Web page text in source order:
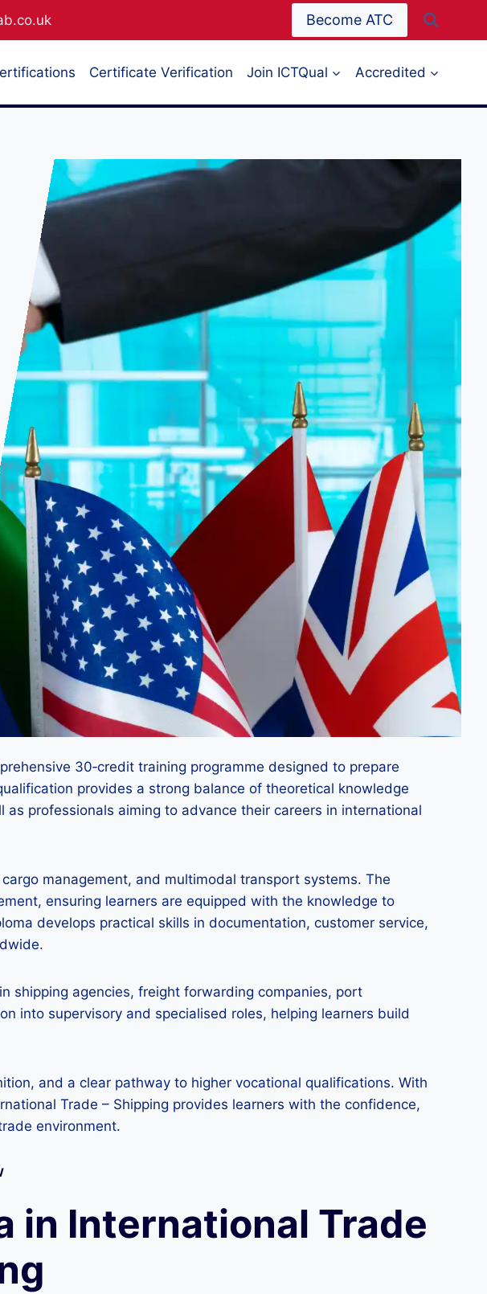
Become ATC
Certificate Verification Join ICTQual Accredited
30‑credit training programme designed to prepare
provides a strong balance of theoretical knowledge
professionals aiming to advance their careers in international
management, and multimodal transport systems. The
ensuring learners are equipped with the knowledge to
develops practical skills in documentation, customer service,
shipping agencies, freight forwarding companies, port
into supervisory and specialised roles, helping learners build
and a clear pathway to higher vocational qualifications. With
Trade – Shipping provides learners with the confidence,
environment.
in International Trade